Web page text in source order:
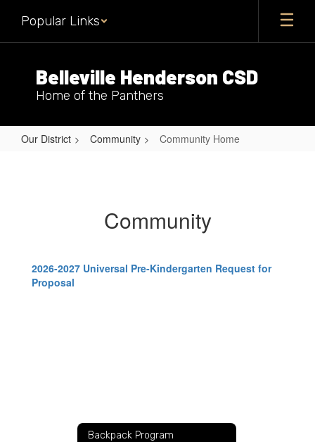
main
Popular Links
Belleville Henderson CSD
Home of the Panthers
Our District Community Community Home
Community
2026-2027 Universal Pre-Kindergarten Request for
Proposal
Backpack Program